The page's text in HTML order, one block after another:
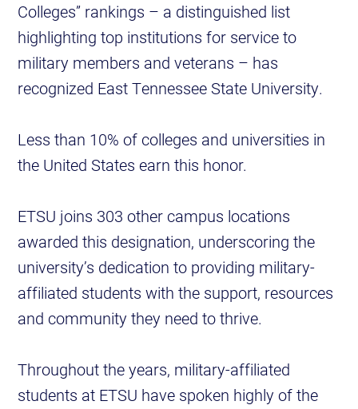
Colleges” rankings – a distinguished list
highlighting top institutions for service to
military members and veterans – has
recognized East Tennessee State University.
Less than 10% of colleges and universities in
the United States earn this honor.
ETSU joins 303 other campus locations
awarded this designation, underscoring the
university’s dedication to providing military-
affiliated students with the support, resources
and community they need to thrive.
Throughout the years, military-affiliated
students at ETSU have spoken highly of the